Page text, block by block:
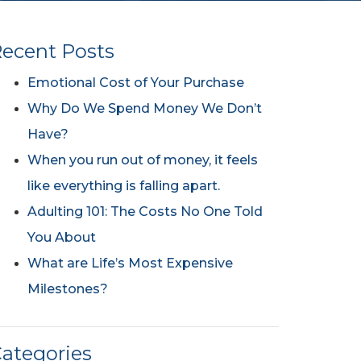
Posts
Emotional Cost of Your Purchase
Why Do We Spend Money We Don’t
Have?
When you run out of money, it feels
like everything is falling apart.
Adulting 101: The Costs No One Told
You About
What are Life’s Most Expensive
Milestones?